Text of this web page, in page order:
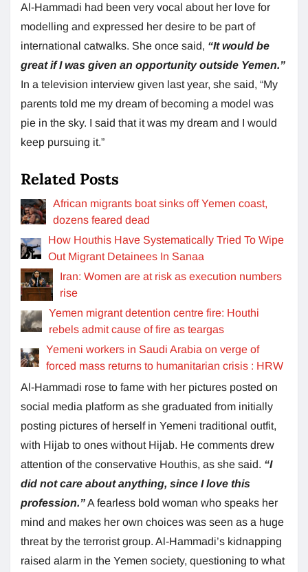
Al-Hammadi had been very vocal about her love for
modelling and expressed her desire to be part of
international catwalks. She once said, “It would be
great if I was given an opportunity outside Yemen.”
In a television interview given last year, she said, “My
parents told me my dream of becoming a model was
pie in the sky. I said that it was my dream and I would
keep pursuing it.”
Related Posts
African migrants boat sinks off Yemen coast,
dozens feared dead
How Houthis Have Systematically Tried To Wipe
Out Migrant Detainees In Sanaa
Iran: Women are at risk as execution numbers
rise
Yemen migrant detention centre fire: Houthi
rebels admit cause of fire as teargas
Yemeni workers in Saudi Arabia on verge of
forced mass returns to humanitarian crisis : HRW
Al-Hammadi rose to fame with her pictures posted on
social media platform as she graduated from initially
posting pictures of herself in Yemeni traditional outfit,
with Hijab to ones without Hijab. He comments drew
attention of the conservative Houthis, as she said. “I
did not care about anything, since I love this
profession.”A fearless bold woman who speaks her
mind and makes her own choices was seen as a huge
threat by the terrorist group. Al-Hammadi’s kidnapping
raised alarm in the Yemen society, questioning to what